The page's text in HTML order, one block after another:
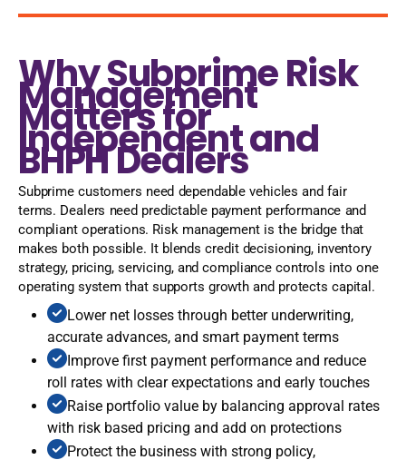
Why Subprime Risk
Management
Matters for
Independent and
BHPH Dealers
Subprime customers need dependable vehicles and fair
terms. Dealers need predictable payment performance and
compliant operations. Risk management is the bridge that
makes both possible. It blends credit decisioning, inventory
strategy, pricing, servicing, and compliance controls into one
operating system that supports growth and protects capital.
Lower net losses through better underwriting,
accurate advances, and smart payment terms
Improve first payment performance and reduce
roll rates with clear expectations and early touches
Raise portfolio value by balancing approval rates
with risk based pricing and add on protections
Protect the business with strong policy,